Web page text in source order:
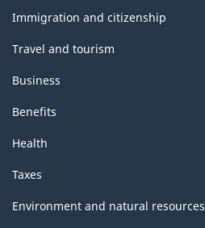
topics
Immigration and citizenship
Travel and tourism
Business
Benefits
Health
Taxes
Environment and natural resources